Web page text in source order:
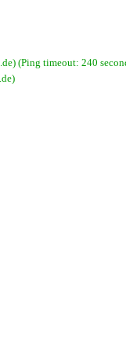
(Ping timeout: 240